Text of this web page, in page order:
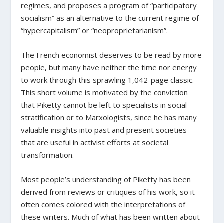
regimes, and proposes a program of “participatory
socialism” as an alternative to the current regime of
“hypercapitalism” or “neoproprietarianism”.
The French economist deserves to be read by more
people, but many have neither the time nor energy
to work through this sprawling 1,042-page classic.
This short volume is motivated by the conviction
that Piketty cannot be left to specialists in social
stratification or to Marxologists, since he has many
valuable insights into past and present societies
that are useful in activist efforts at societal
transformation.
Most people’s understanding of Piketty has been
derived from reviews or critiques of his work, so it
often comes colored with the interpretations of
these writers. Much of what has been written about